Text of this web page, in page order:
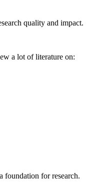
quality and impact.
a lot of literature on:
foundation for research.